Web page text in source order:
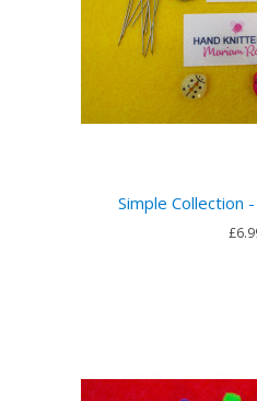
Simple Collection